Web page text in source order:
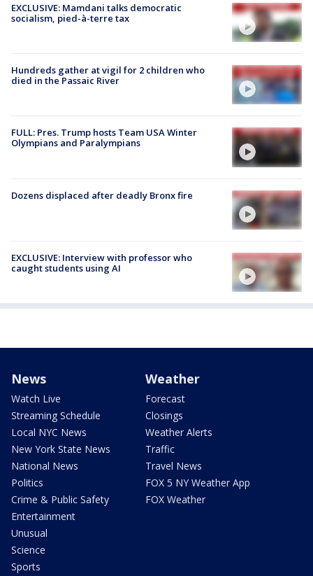
EXCLUSIVE: Mamdani talks democratic
socialism, pied-à-terre tax
Hundreds gather at vigil for 2 children who
died in the Passaic River
FULL: Pres. Trump hosts Team USA Winter
Olympians and Paralympians
Dozens displaced after deadly Bronx fire
EXCLUSIVE: Interview with professor who
caught students using AI
News
Watch Live
Streaming Schedule
Local NYC News
New York State News
National News
Politics
Crime & Public Safety
Entertainment
Unusual
Science
Sports
Weather
Forecast
Closings
Weather Alerts
Traffic
Travel News
FOX 5 NY Weather App
FOX Weather